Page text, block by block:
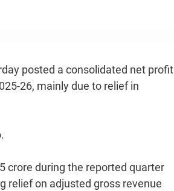
posted a consolidated net profit
26, mainly due to relief in
crore during the reported quarter
relief on adjusted gross revenue